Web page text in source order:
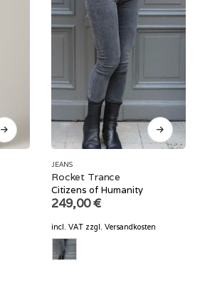
JEANS
Rocket Trance
Citizens of Humanity
249,00€
incl. VAT zzgl. Versandkosten